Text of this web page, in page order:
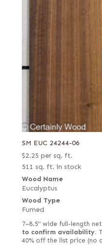
SM EUC 24244-06
$2.25 per sq. ft.
511 sq. ft. in stock
Wood Name
Eucalyptus
Wood Type
Fumed
7–8.5" wide full-length
to confirm availability.
40% off the list price (no